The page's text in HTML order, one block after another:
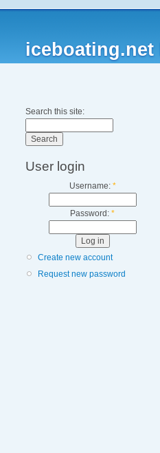
iceboating.net
Search this site:
User login
Username: *
Password: *
Create new account
Request new password